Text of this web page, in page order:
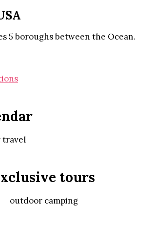
5 boroughs between the Ocean.
travel
tours
outdoor camping